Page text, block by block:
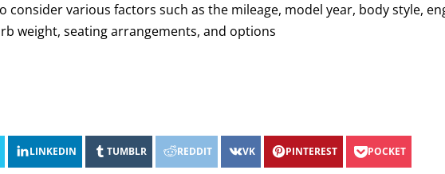
consider various factors such as the mileage, model year, body style,
weight, seating arrangements, and options
LINKEDIN TUMBLR REDDIT VK PINTEREST POCKET